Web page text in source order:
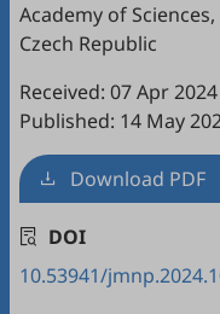
Academy of
Czech Republic
Received: 07 Apr 2024
Published: 14 May
Download PDF
DOI
10.53941/